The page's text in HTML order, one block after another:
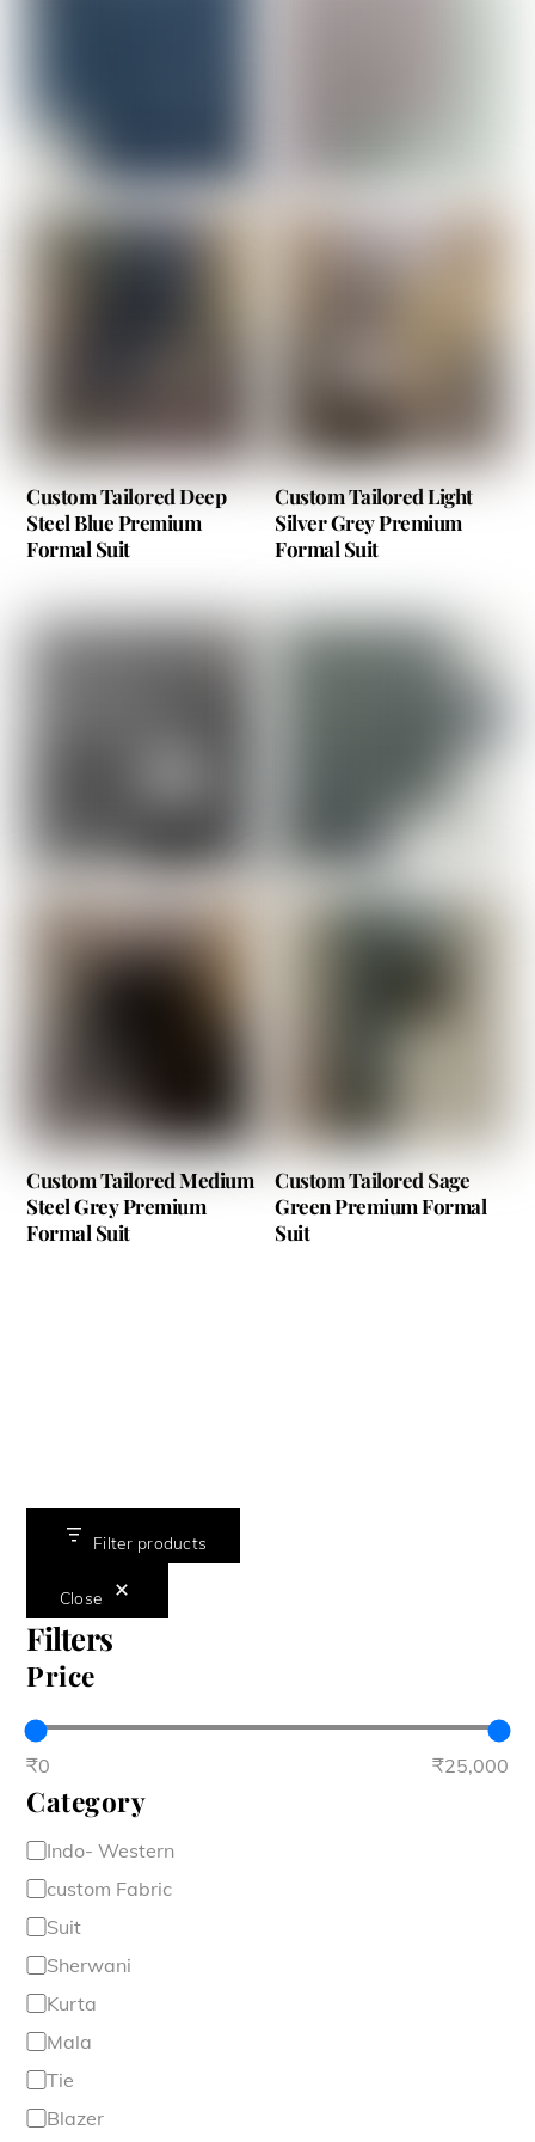
Custom Tailored Deep
Steel Blue Premium
Formal Suit
Custom Tailored Light
Silver Grey Premium
Formal Suit
Custom Tailored Medium
Steel Grey Premium
Formal Suit
Custom Tailored Sage
Green Premium Formal
Suit
Filter products
Close
Filters
Price
₹0 ₹25,000
Category
Category
Indo- Western
custom Fabric
Suit
Sherwani
Kurta
Mala
Tie
Blazer